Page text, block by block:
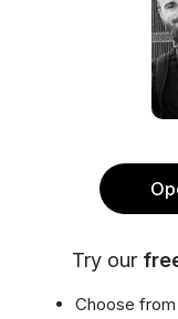
Try our
Choose